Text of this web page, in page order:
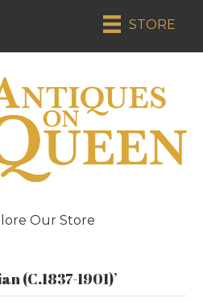
STORE
Our Store
(c.1837-1901)’